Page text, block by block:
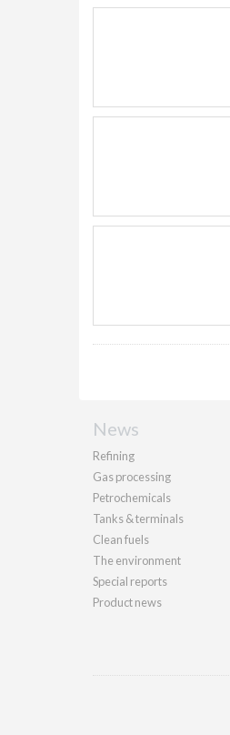
News
Refining
Gas processing
Petrochemicals
Tanks & terminals
Clean fuels
The environment
Special reports
Product news